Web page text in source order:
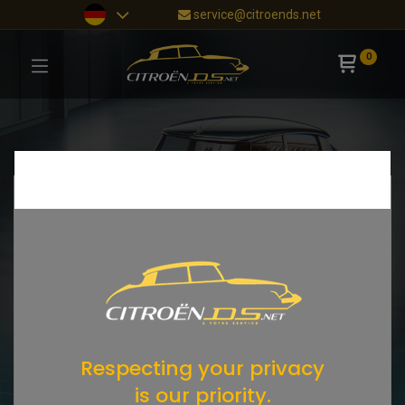
service@citroends.net
0
Respecting your privacy
is our priority.